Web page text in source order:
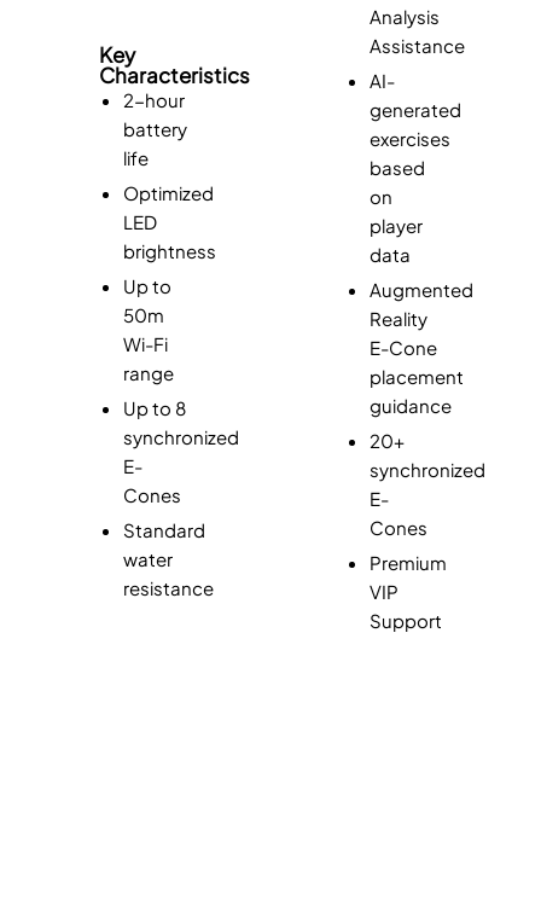
Key
Characteristics
2-hour
battery
life
Optimized
LED
brightness
Up to
50m
Wi-Fi
range
Up to 8
synchronized
E-
Cones
Standard
water
resistance
Analysis
Assistance
AI-
generated
exercises
based
on
player
data
Augmented
Reality
E-Cone
placement
guidance
20+
synchronized
E-
Cones
Premium
VIP
Support